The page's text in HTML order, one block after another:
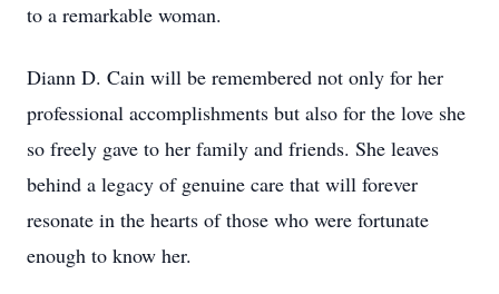
to a remarkable woman.
Diann D. Cain will be remembered not only for her
professional accomplishments but also for the love she
so freely gave to her family and friends. She leaves
behind a legacy of genuine care that will forever
resonate in the hearts of those who were fortunate
enough to know her.